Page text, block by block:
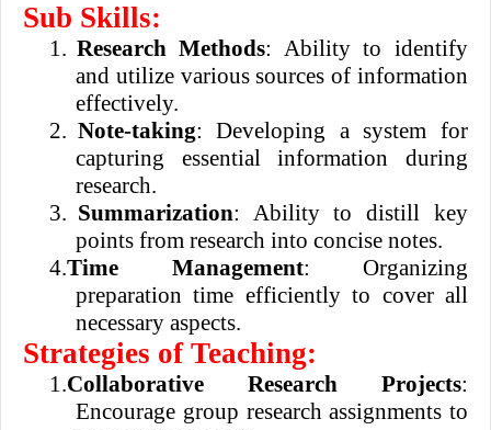
Sub Skills:
1. Research Methods: Ability to identify
and utilize various sources of information
effectively.
2. Note-taking: Developing a system for
capturing essential information during
research.
3. Summarization: Ability to distill key
points from research into concise notes.
4.Time Management: Organizing
preparation time efficiently to cover all
necessary aspects.
Strategies of Teaching:
1.Collaborative Research Projects:
Encourage group research assignments to